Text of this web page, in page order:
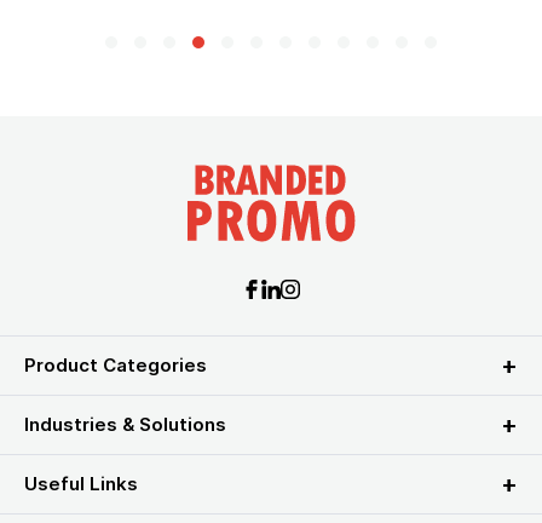
Product Categories
Industries & Solutions
Useful Links